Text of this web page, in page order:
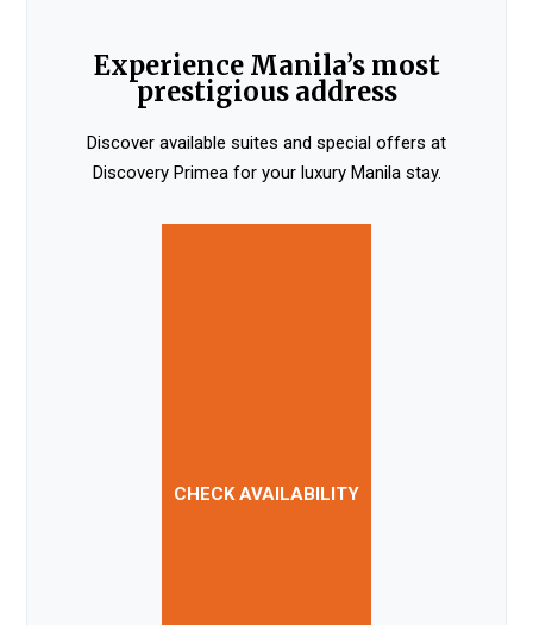
Experience Manila’s most
prestigious address
Discover available suites and special offers at
Discovery Primea for your luxury Manila stay.
CHECK AVAILABILITY